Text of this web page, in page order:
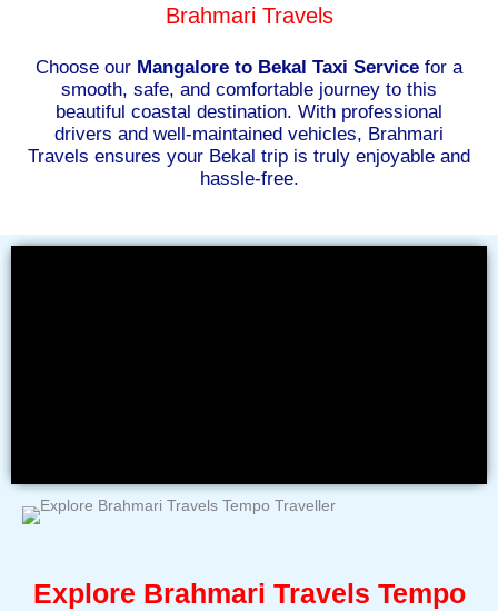
Brahmari Travels
Choose our Mangalore to Bekal Taxi Service for a
smooth, safe, and comfortable journey to this
beautiful coastal destination. With professional
drivers and well-maintained vehicles, Brahmari
Travels ensures your Bekal trip is truly enjoyable and
hassle-free.
Explore Brahmari Travels Tempo